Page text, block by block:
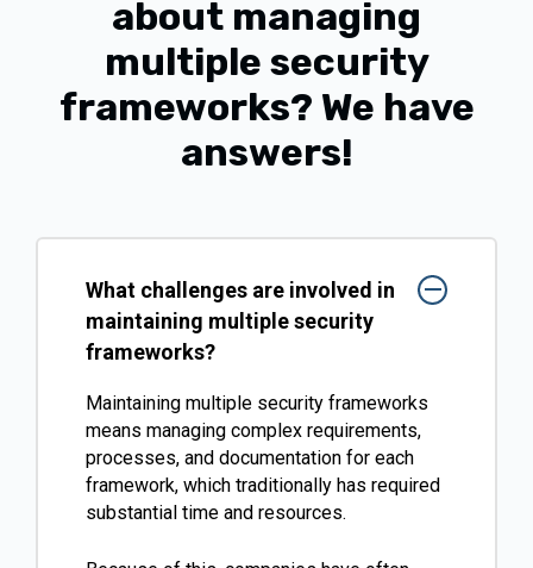
about managing
multiple security
frameworks? We have
answers!
What challenges are involved in
maintaining multiple security
frameworks?
Maintaining multiple security frameworks
means managing complex requirements,
processes, and documentation for each
framework, which traditionally has required
substantial time and resources.